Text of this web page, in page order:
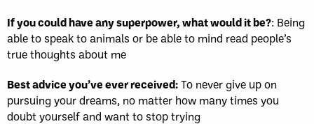
If you could have any superpower, what would it be?: Being
able to speak to animals or be able to mind read people’s
true thoughts about me
Best advice you’ve ever received:To never give up on
pursuing your dreams, no matter how many times you
doubt yourself and want to stop trying